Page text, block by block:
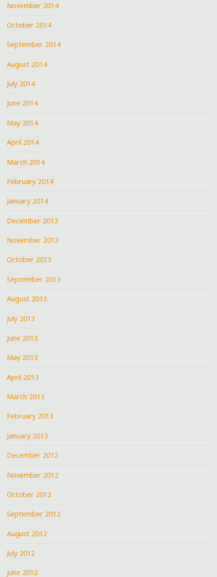
November 2014
October 2014
September 2014
August 2014
July 2014
June 2014
May 2014
April 2014
March 2014
February 2014
January 2014
December 2013
November 2013
October 2013
September 2013
August 2013
July 2013
June 2013
May 2013
April 2013
March 2013
February 2013
January 2013
December 2012
November 2012
October 2012
September 2012
August 2012
July 2012
June 2012